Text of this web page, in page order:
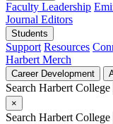
Faculty Leadership
Journal Editors
Students
Support Resources
Harbert Merch
Career Development
Search Harbert College
×
Search Harbert College